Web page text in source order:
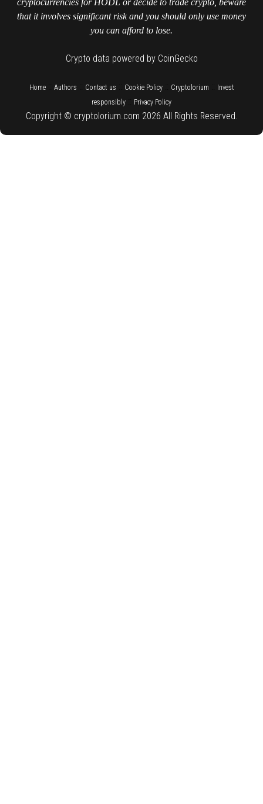
cryptocurrencies for HODL or decide to trade crypto, beware
that it involves significant risk and you should only use money
you can afford to lose.
Crypto data powered by CoinGecko
Home:: Authors Contact us Cookie Policy:: Cryptolorium
Invest
responsibly
Privacy Policy
Copyright © cryptolorium.com 2026 All Rights Reserved.